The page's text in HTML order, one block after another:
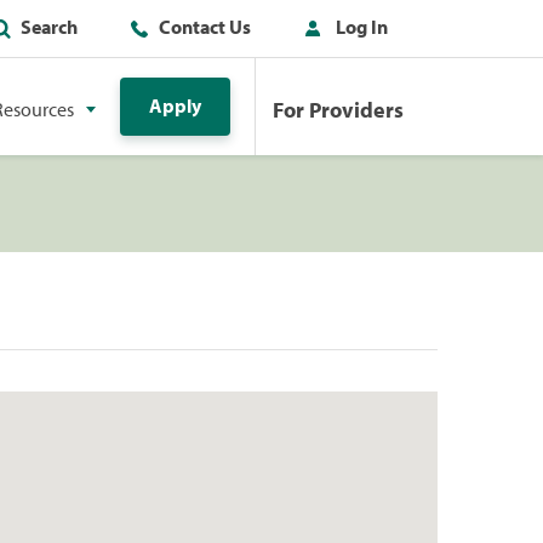
Search Contact Us Log In
Apply For Providers